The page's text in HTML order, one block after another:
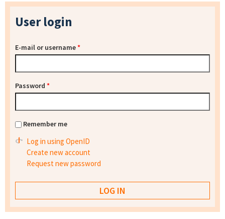
User login
E-mail or username*
Password *
Remember me
Log in using OpenID
Create new account
Request new password